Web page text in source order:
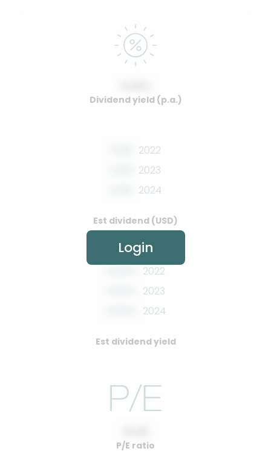
Dividend yield (p.a.)
2022
2023
2024
Est dividend (USD)
2022
2023
2024
Est dividend yield
P/E ratio
Login